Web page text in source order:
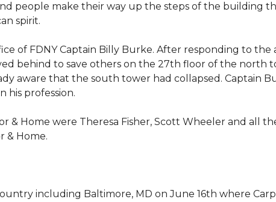
people make their way up the steps of the building
spirit.
of FDNY Captain Billy Burke. After responding to
behind to save others on the 27th floor of the
aware that the south tower had collapsed. Captain
his profession.
& Home were Theresa Fisher, Scott Wheeler and all
& Home.
including Baltimore, MD on June 16th where